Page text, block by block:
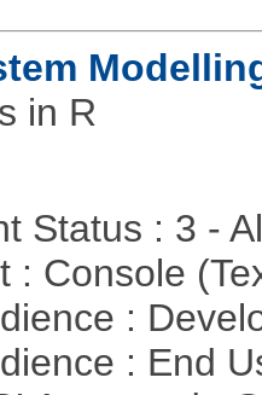
in R
Status : 3 -
: Console
:
: End